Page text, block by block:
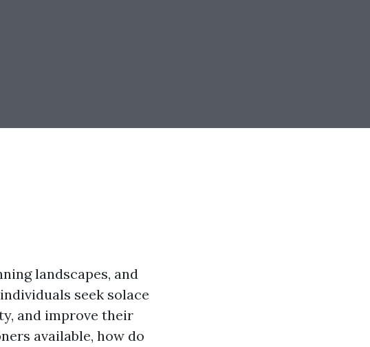
landscapes, and
seek solace
and improve their
available, how do